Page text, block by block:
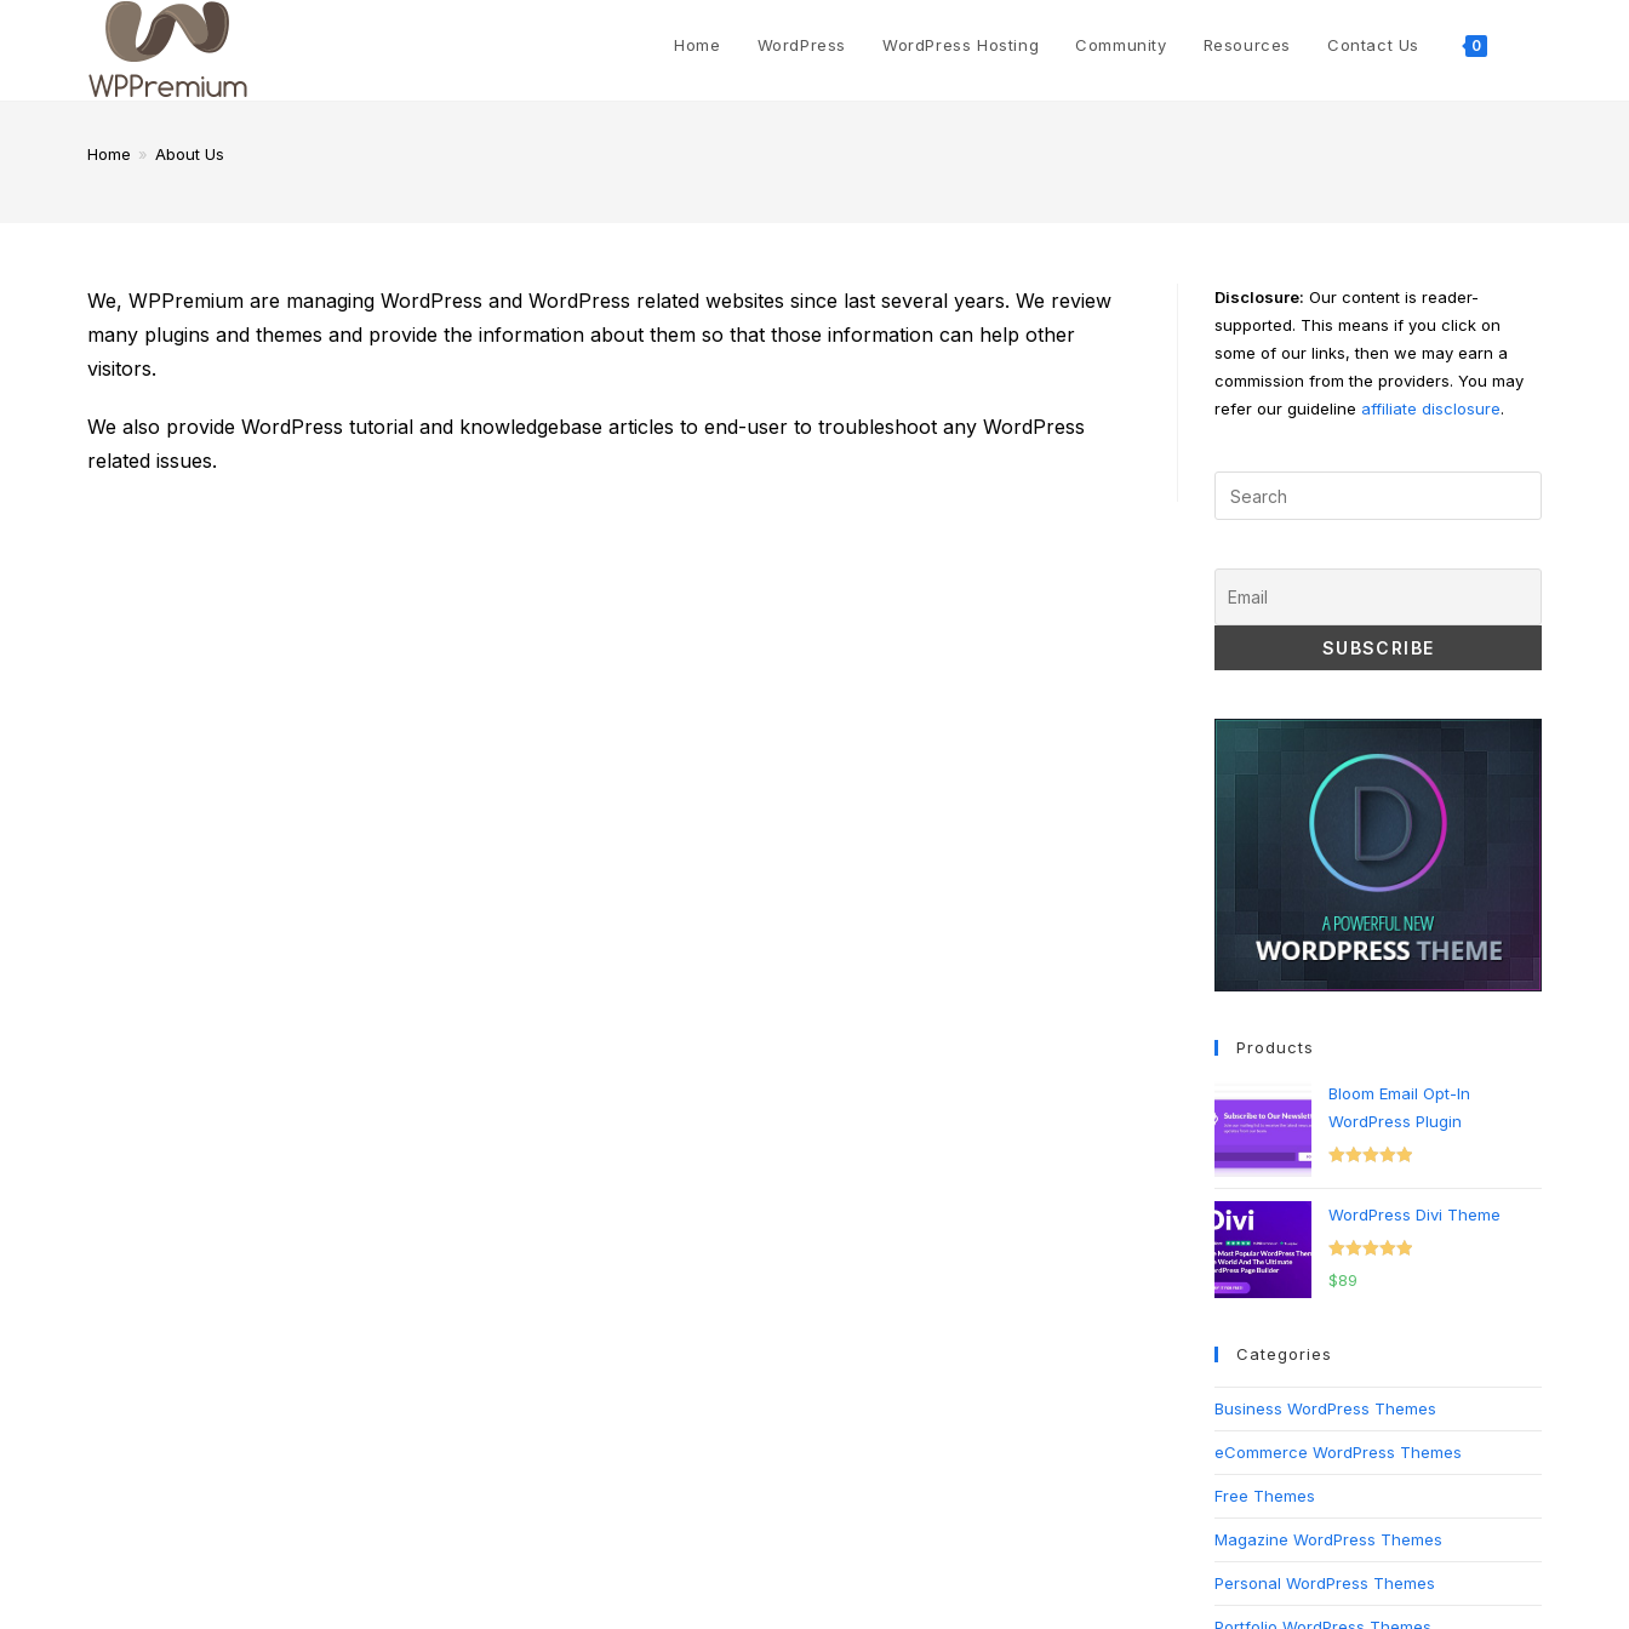
Home WordPress WordPress Hosting Community Resources Contact Us 0
Home » About Us
We, WPPremium are managing WordPress and WordPress related websites since last several years. We review
many plugins and themes and provide the information about them so that those information can help other
visitors.
We also provide WordPress tutorial and knowledgebase articles to end-user to troubleshoot any WordPress
related issues.
Disclosure: Our content is reader-
supported. This means if you click on
some of our links, then we may earn a
commission from the providers. You may
refer our guideline affiliate disclosure.
Products
Bloom Email Opt-In
WordPress Plugin
WordPress Divi Theme
Rated
$89
Categories
Business WordPress Themes
eCommerce WordPress Themes
Free Themes
Magazine WordPress Themes
Personal WordPress Themes